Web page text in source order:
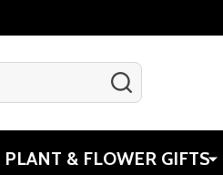
PLANT & FLOWER GIFTS